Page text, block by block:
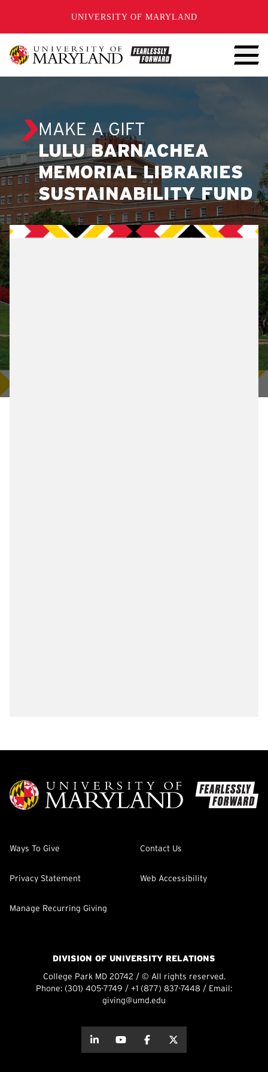
UNIVERSITY OF MARYLAND
MAKE A GIFT
LULU BARNACHEA
MEMORIAL LIBRARIES
SUSTAINABILITY FUND
Ways To Give Contact Us
Privacy Statement Web Accessibility
Manage Recurring Giving
DIVISION OF UNIVERSITY RELATIONS
College Park MD 20742 / © All rights reserved.
Phone: (301) 405-7749 / +1 (877) 837-7448 / Email:
giving@umd.edu
about thisabout this